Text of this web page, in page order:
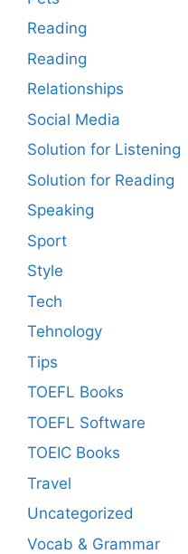
Reading
Reading
Relationships
Social Media
Solution for Listening
Solution for Reading
Speaking
Sport
Style
Tech
Tehnology
Tips
TOEFL Books
TOEFL Software
TOEIC Books
Travel
Uncategorized
Vocab & Grammar